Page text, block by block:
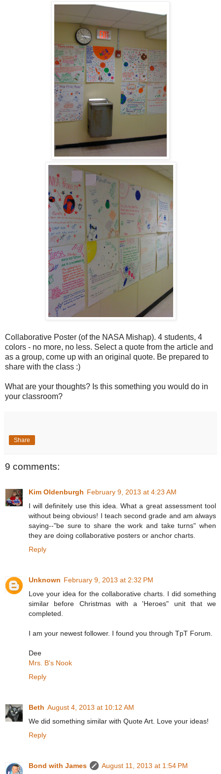
Collaborative Poster (of the NASA Mishap). 4 students, 4
colors - no more, no less. Select a quote from the article and
as a group, come up with an original quote. Be prepared to
share with the class :)
What are your thoughts? Is this something you would do in
your classroom?
Share
9 comments:
Kim Oldenburgh February 9, 2013 at 4:23 AM
I will definitely use this idea. What a great assessment tool
without being obvious! I teach second grade and am always
saying--"be sure to share the work and take turns" when
they are doing collaborative posters or anchor charts.
Reply
Unknown February 9, 2013 at 2:32 PM
Love your idea for the collaborative charts. I did something
similar before Christmas with a 'Heroes" unit that we
completed.
I am your newest follower. I found you through TpT Forum.
Dee
Mrs. B's Nook
Reply
Beth August 4, 2013 at 10:12 AM
We did something similar with Quote Art. Love your ideas!
Reply
Bond with James
August 11, 2013 at 1:54 PM